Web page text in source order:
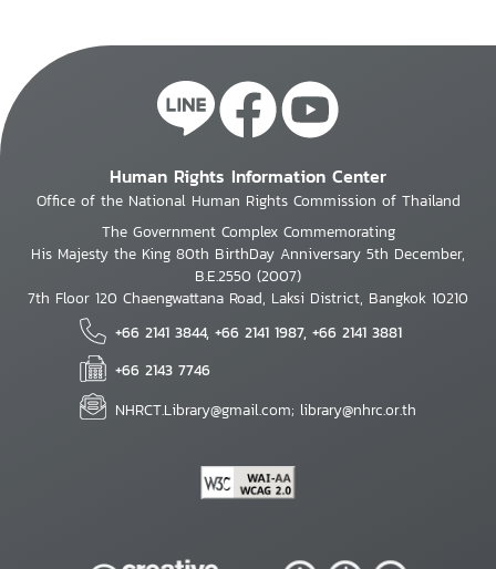
Human Rights Information Center
Office of the National Human Rights Commission of Thailand
The Government Complex Commemorating
His Majesty the King 80th BirthDay Anniversary 5th December,
B.E.2550 (2007)
7th Floor 120 Chaengwattana Road, Laksi District, Bangkok 10210
+66 2141 3844, +66 2141 1987, +66 2141 3881
+66 2143 7746
NHRCT.Library@gmail.com; library@nhrc.or.th